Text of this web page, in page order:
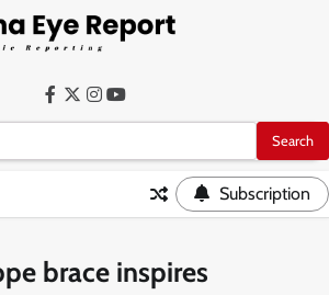
Facebook
Twitter
Instagram
YouTube
Subscription
brace inspires